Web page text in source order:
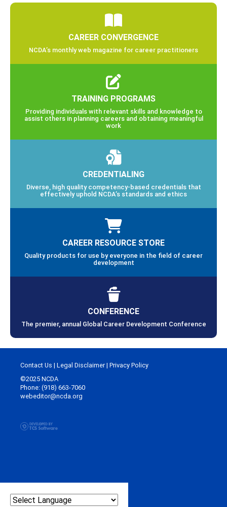
CAREER CONVERGENCE
NCDA’s monthly web magazine for career practitioners
TRAINING PROGRAMS
Providing individuals with relevant skills and knowledge to
assist others in planning careers and obtaining meaningful
work
CREDENTIALING
Diverse, high quality competency-based credentials that
effectively uphold NCDA’s standards and ethics
CAREER RESOURCE STORE
Quality products for use by everyone in the field of career
development
CONFERENCE
The premier, annual Global Career Development Conference
Contact Us | Legal Disclaimer| Privacy Policy
©2025 NCDA
Phone: (918) 663-7060
webeditor@ncda.org